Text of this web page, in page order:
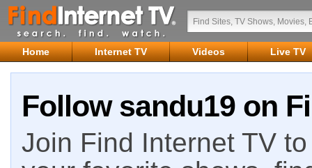
Home Internet TV Videos Live TV
Follow sandu19 on
Join Find Internet TV